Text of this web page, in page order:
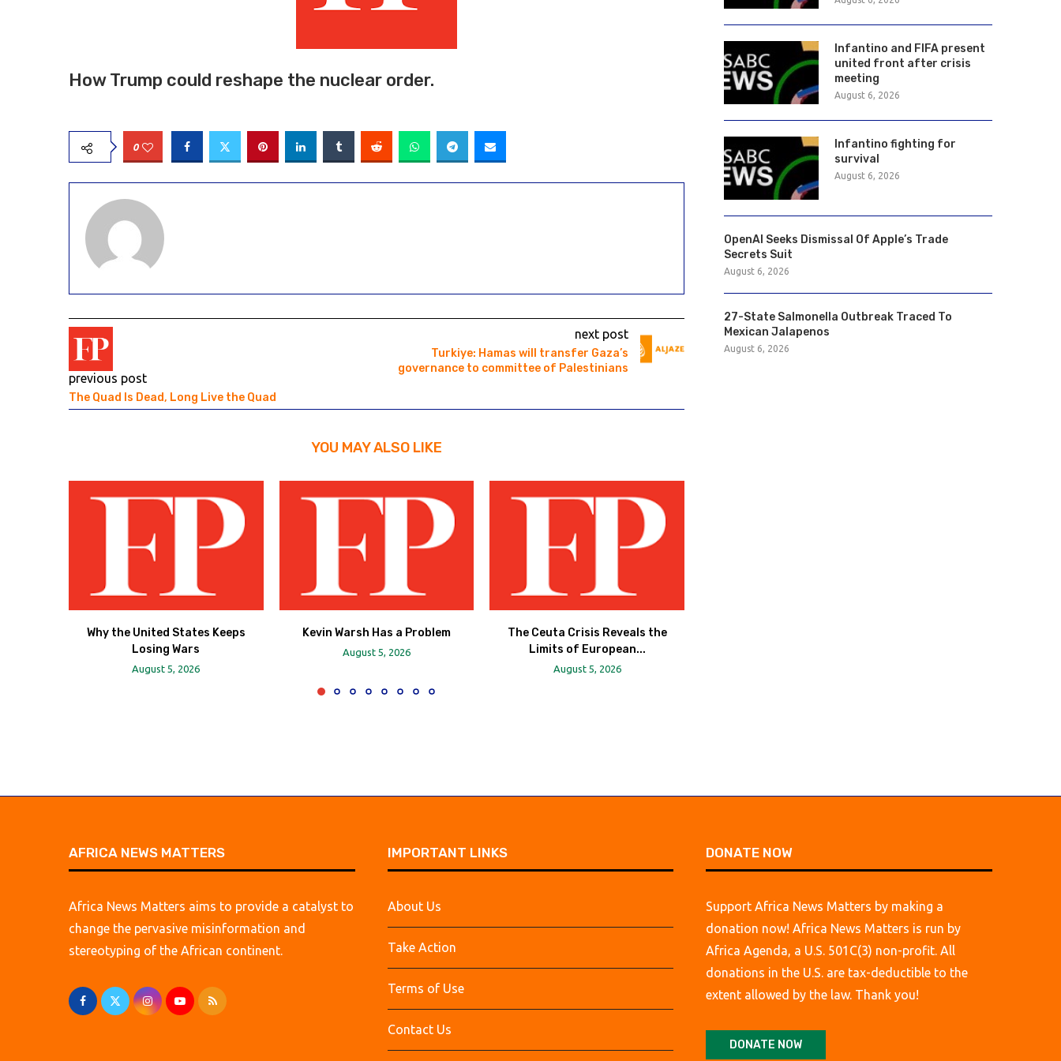
How Trump could reshape the nuclear order.
0
previous post
The Quad Is Dead, Long Live the Quad
next post
Turkiye: Hamas will transfer Gaza’s
governance to committee of Palestinians
YOU MAY ALSO LIKE
Why the United States Keeps
Losing Wars
August 5, 2026
Kevin Warsh Has a Problem
August 5, 2026
The Ceuta Crisis Reveals the
Limits of European...
August 5, 2026
Infantino and FIFA present
united front after crisis
meeting
August 6, 2026
Infantino fighting for
survival
August 6, 2026
OpenAI Seeks Dismissal Of Apple’s Trade
Secrets Suit
August 6, 2026
27-State Salmonella Outbreak Traced To
Mexican Jalapenos
August 6, 2026
AFRICA NEWS MATTERS
Africa News Matters aims to provide a catalyst to
change the pervasive misinformation and
stereotyping of the African continent.
IMPORTANT LINKS
About Us
Take Action
Terms of Use
Contact Us
DONATE NOW
Support Africa News Matters by making a
donation now! Africa News Matters is run by
Africa Agenda, a U.S. 501C(3) non-profit. All
donations in the U.S. are tax-deductible to the
extent allowed by the law. Thank you!
DONATE NOW